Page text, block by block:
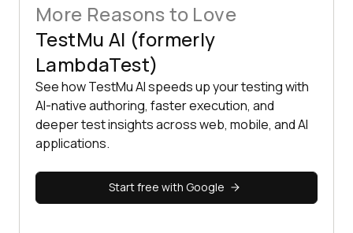
More Reasons to Love
TestMu AI (formerly
LambdaTest)
See how TestMu AI speeds up your testing with
AI-native authoring, faster execution, and
deeper test insights across web, mobile, and AI
applications.
Start free with Google